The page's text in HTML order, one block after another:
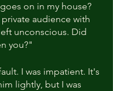
on in my house?
audience with
unconscious. Did
you?"
I was impatient. It's
lightly, but I was